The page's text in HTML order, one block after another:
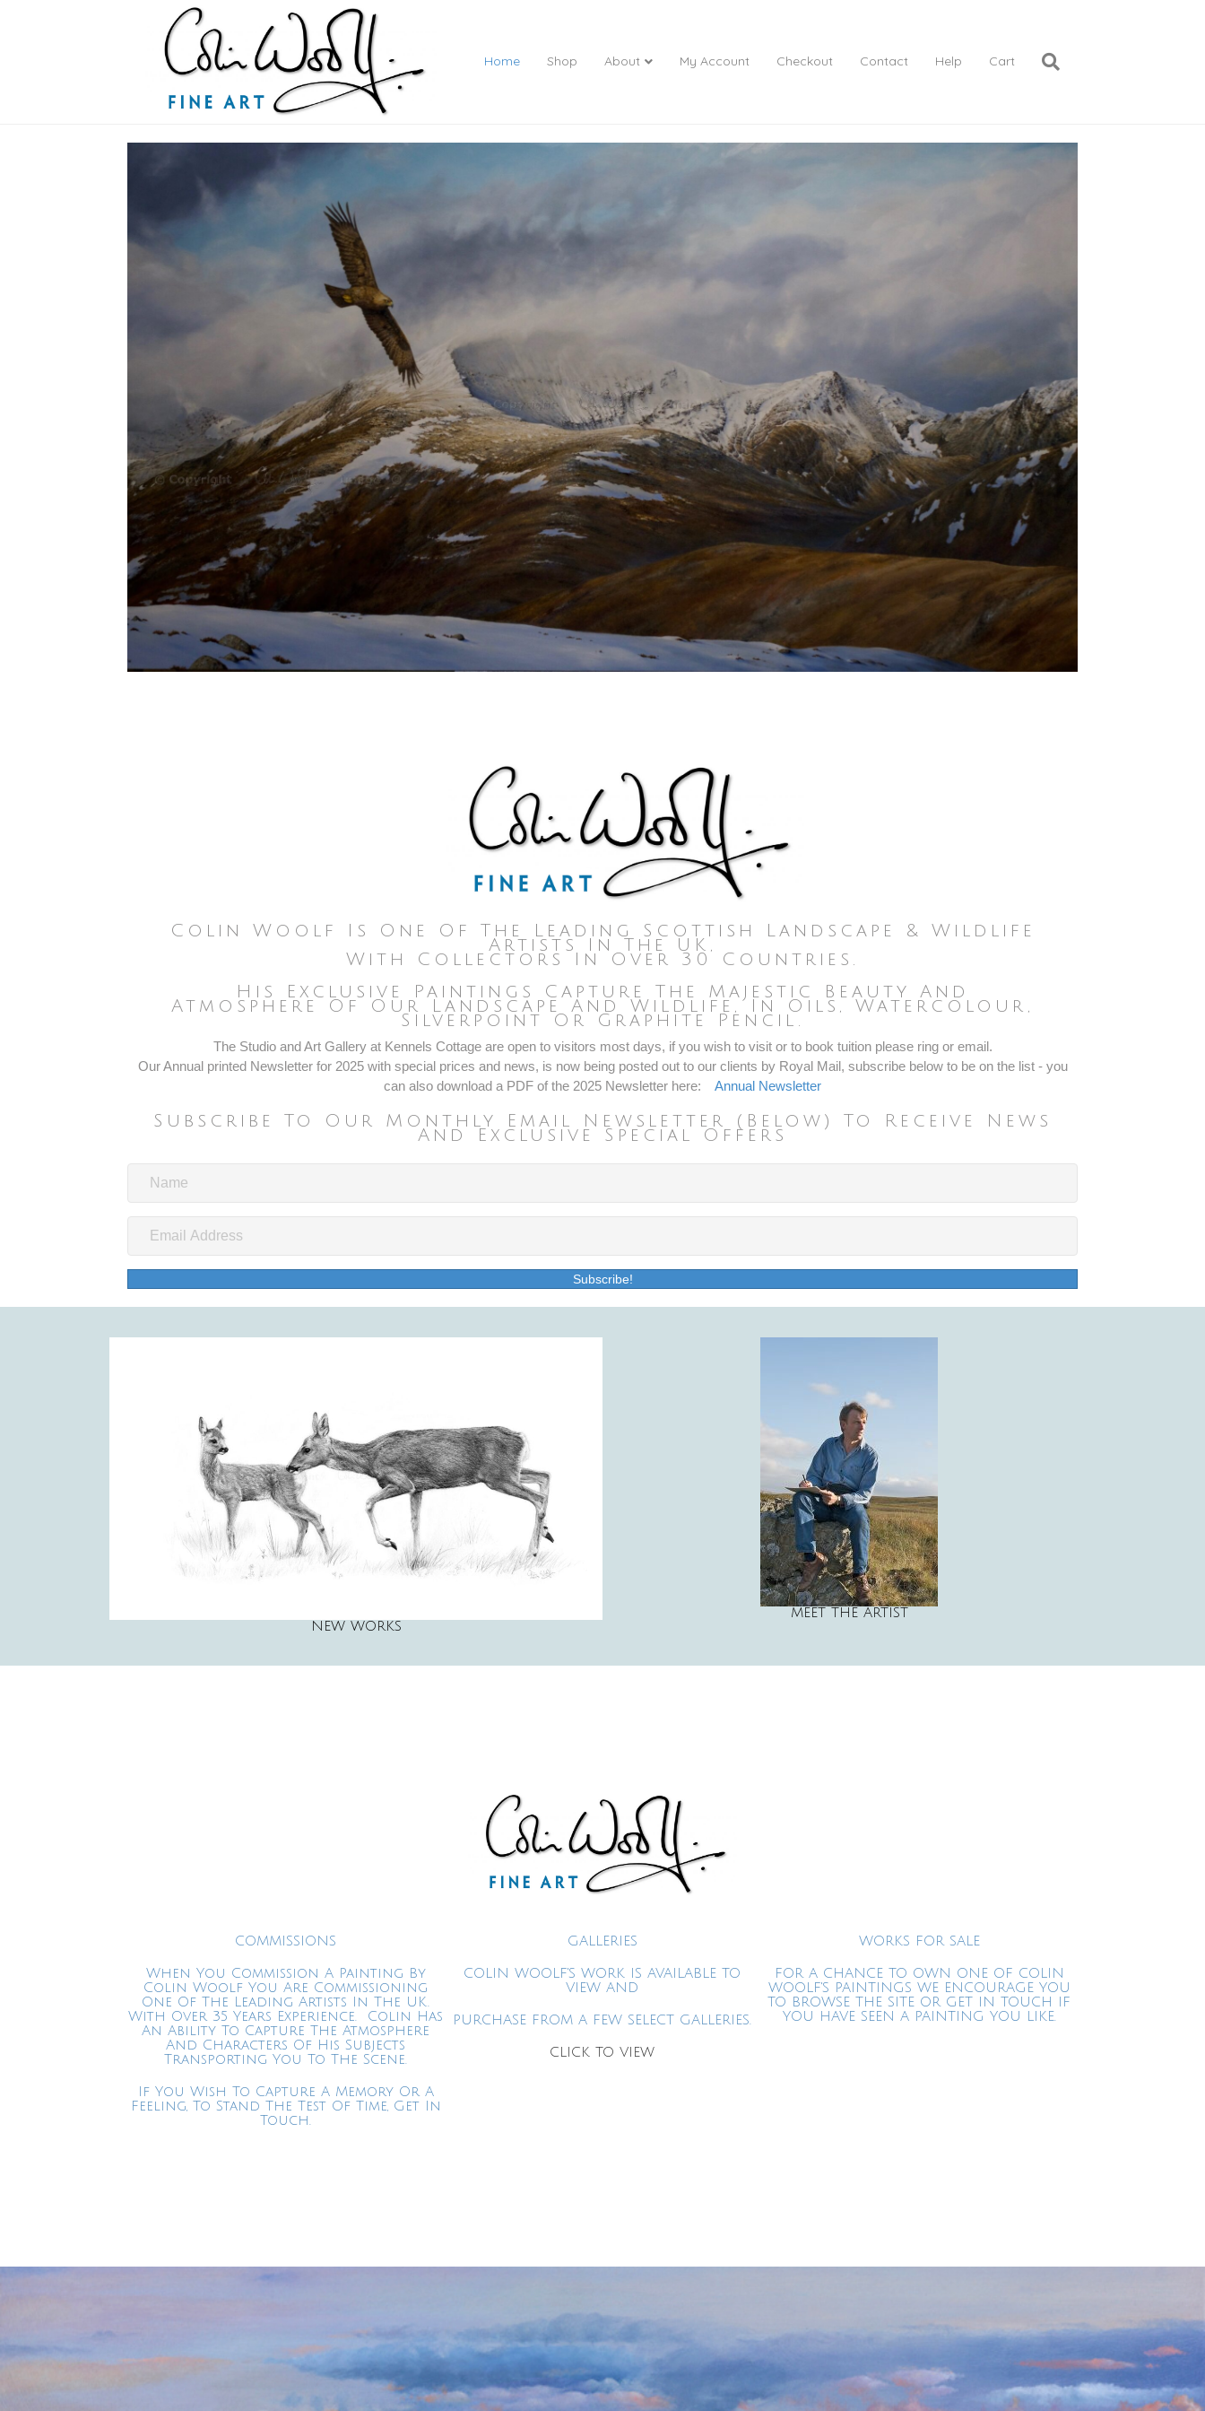
Home Shop About My Account Checkout Contact Help Cart
Colin Woolf Is One Of The Leading Scottish Landscape & Wildlife
Artists In The UK,
With Collectors In Over 30 Countries.
His Exclusive Paintings Capture The Majestic Beauty And
Atmosphere Of Our Landscape And Wildlife, In Oils, Watercolour,
Silverpoint Or Graphite Pencil.
The Studio and Art Gallery at Kennels Cottage are open to visitors most days, if you wish to visit or to book tuition please ring or email.
Our Annual printed Newsletter for 2025 with special prices and news, is now being posted out to our clients by Royal Mail, subscribe below to be on the list - you
can also download a PDF of the 2025 Newsletter here: Annual Newsletter
Subscribe To Our Monthly Email Newsletter (below) To Receive News
And Exclusive Special Offers
Subscribe!
NEW WORKS
MEET THE ARTIST
COMMISSIONS
When You Commission A Painting By
Colin Woolf You Are Commissioning
One Of The Leading Artists In The UK.
With Over 35 Years Experience. Colin Has
An Ability To Capture The Atmosphere
And Characters Of His Subjects
Transporting You To The Scene.
If You Wish To Capture A Memory Or A
Feeling, To Stand The Test Of Time, Get In
Touch.
GALLERIES
COLIN WOOLF'S WORK IS AVAILABLE TO
VIEW AND
PURCHASE FROM A FEW SELECT GALLERIES.
CLICK TO VIEW
WORKS FOR SALE
FOR A CHANCE TO OWN ONE OF COLIN
WOOLF'S PAINTINGS WE ENCOURAGE YOU
TO BROWSE THE SITE OR GET IN TOUCH IF
YOU HAVE SEEN A PAINTING YOU LIKE.